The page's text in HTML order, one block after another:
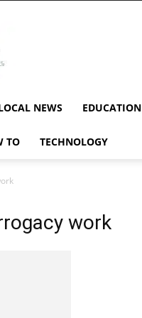
NEWS EDUCATION
TO TECHNOLOGY
work